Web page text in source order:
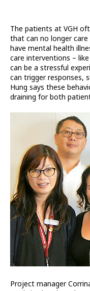
The patients at VGH
that can no longer
have mental health
care interventions –
can be a stressful
can trigger responses,
Hung says these
draining for both
Project manager